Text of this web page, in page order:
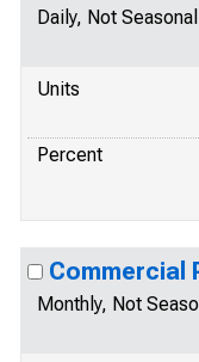
Daily, Not
Units
Percent
Commercial
Monthly, Not